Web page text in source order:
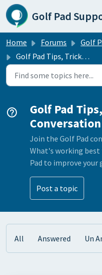
Skip to main content
Golf Pad
Home Forums
Golf
Golf Pad Tips, Tricks & Conversation
Golf Pad
Join the Golf Pad
What's working best
Pad to improve your
Post a topic
All Answered Un